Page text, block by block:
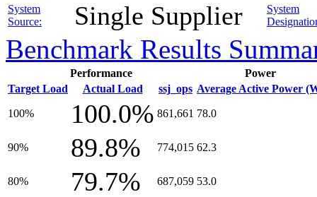
System
Source:
Single Supplier
System
Benchmark Results
Performance
Power
Target Load
Actual Load ssj_ops Average Active Power
100% 100.0% 861,661 78.0
90% 89.8% 774,015 62.3
80% 79.7% 687,059 53.0